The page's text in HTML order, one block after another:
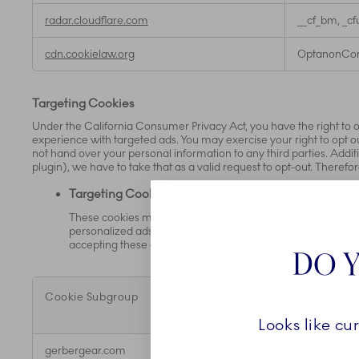
radar.cloudflare.com __cf_bm,
cdn.cookielaw.org
Targeting Cookies
Under the California Consumer Privacy Act, you have the right
experience with targeted ads. You may exercise your right to opt
not hand over your personal information to any third parties.
plugin), we have to take that as a valid request to opt-out.
Targeting Cookies
These cookies may be set through our site by us or our
personalized ads to you or others with similar profiles on
accepting these cookies your information such as name,
Cookies
Cookie Subgroup
gerbergear.com
DO
Looks like